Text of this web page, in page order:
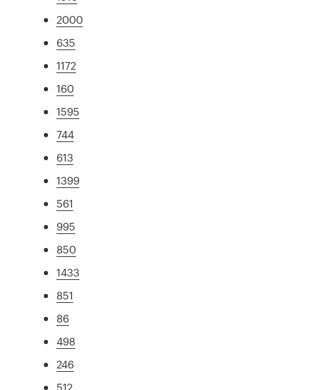
2000
635
1172
160
1595
744
613
1399
561
995
850
1433
851
86
498
246
512